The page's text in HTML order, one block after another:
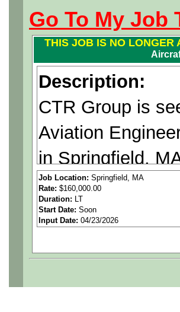
Go To My Job
THIS JOB IS NO LONGER
Description:
CTR Group is
Aviation
in Springfield,
A Fully Onsite
Relocation
Job Location: Springfield, MA
Rate: $160,000.00
Duration: LT
Start Date: Soon
Input Date: 04/23/2026